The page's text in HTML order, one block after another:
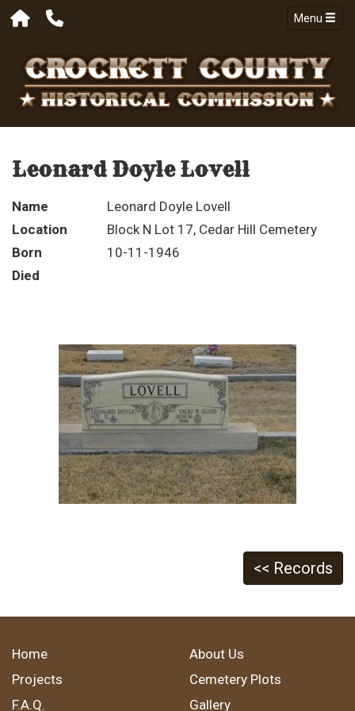
Menu
Leonard Doyle Lovell
Name
Leonard Doyle Lovell
Location
Block N Lot 17, Cedar Hill Cemetery
Born
10-11-1946
Died
<< Records
Home
About Us
Projects
Cemetery Plots
F.A.Q.
Gallery